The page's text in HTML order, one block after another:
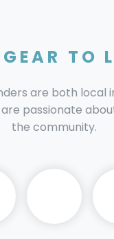
TO
are both local
passionate
the community.